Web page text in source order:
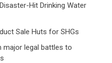
Hit Drinking Water
Sale Huts for SHGs
major legal battles to